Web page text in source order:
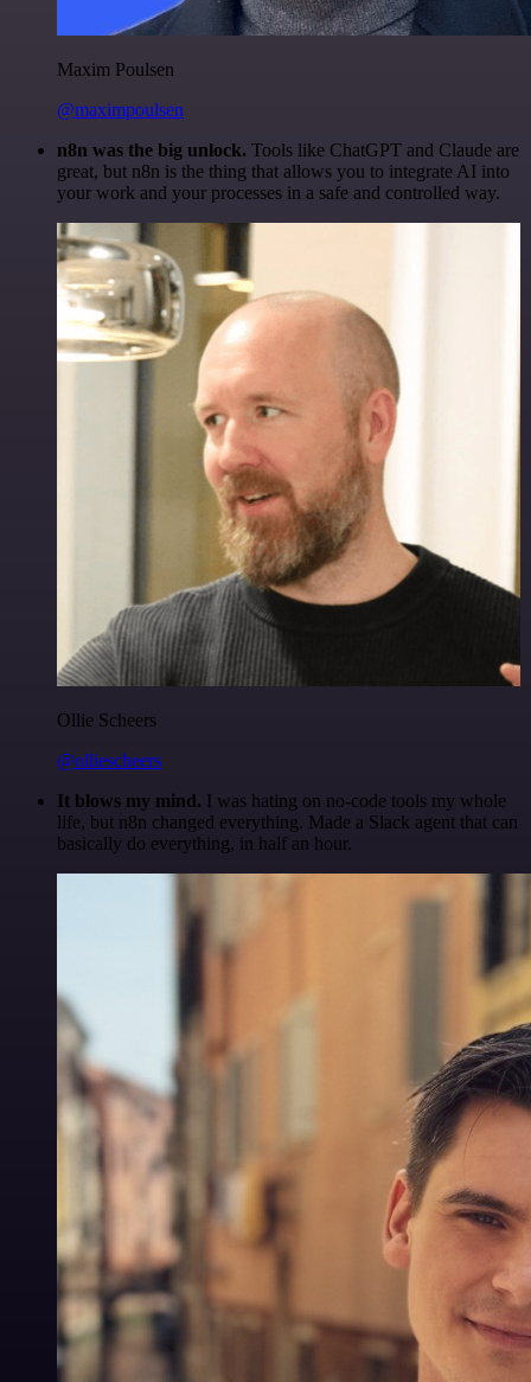
Maxim Poulsen
@maximpoulsen
n8n was the big unlock. Tools like ChatGPT and Claude are
great, but n8n is the thing that allows you to integrate AI into
your work and your processes in a safe and controlled way.
Ollie Scheers
@olliescheers
It blows my mind. I was hating on no-code tools my whole
life, but n8n changed everything. Made a Slack agent that can
basically do everything, in half an hour.